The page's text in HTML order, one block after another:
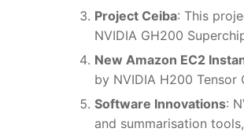
Project Ceiba: This
NVIDIA GH200
New Amazon EC2
by NVIDIA H200
Software Innovations:
and summarisation